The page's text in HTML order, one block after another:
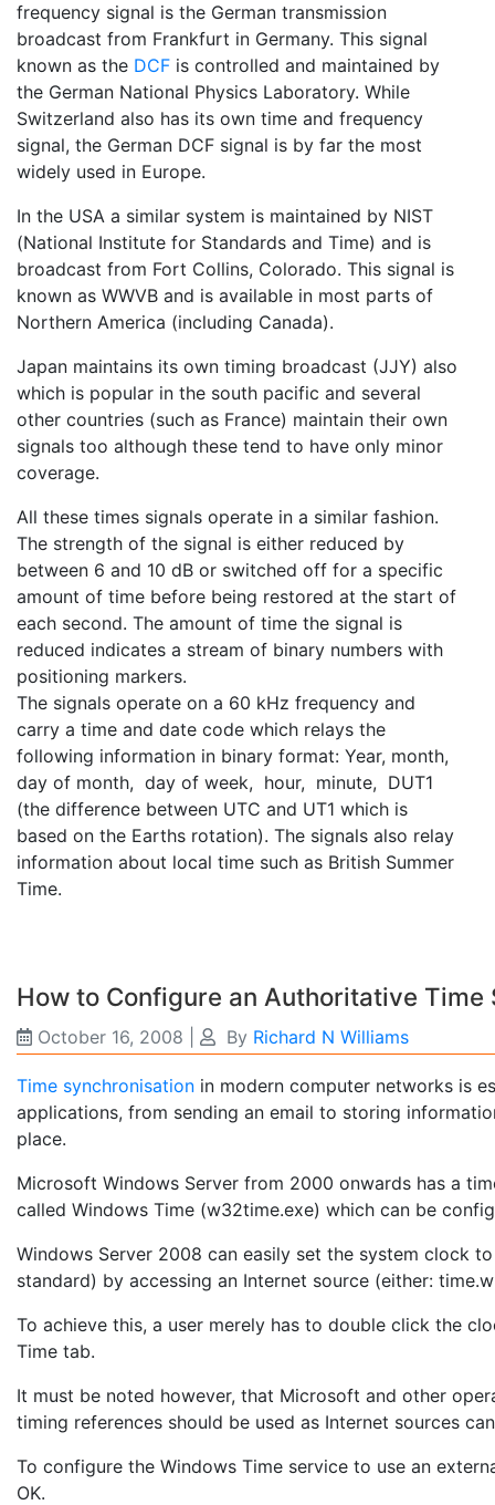
frequency signal is the German transmission
broadcast from Frankfurt in Germany. This signal
known as the DCF is controlled and maintained by
the German National Physics Laboratory. While
Switzerland also has its own time and frequency
signal, the German DCF signal is by far the most
widely used in Europe.
In the USA a similar system is maintained by NIST
(National Institute for Standards and Time) and is
broadcast from Fort Collins, Colorado. This signal is
known as WWVB and is available in most parts of
Northern America (including Canada).
Japan maintains its own timing broadcast (JJY) also
which is popular in the south pacific and several
other countries (such as France) maintain their own
signals too although these tend to have only minor
coverage.
All these times signals operate in a similar fashion.
The strength of the signal is either reduced by
between 6 and 10 dB or switched off for a specific
amount of time before being restored at the start of
each second. The amount of time the signal is
reduced indicates a stream of binary numbers with
positioning markers.
The signals operate on a 60 kHz frequency and
carry a time and date code which relays the
following information in binary format: Year, month,
day of month, day of week, hour, minute, DUT1
(the difference between UTC and UT1 which is
based on the Earths rotation). The signals also relay
information about local time such as British Summer
Time.
How to Configure an Authoritative
October 16, 2008 By Richard N Williams
Time synchronisation in modern computer networks is
applications, from sending an email to storing
place.
Microsoft Windows Server from 2000 onwards has a
called Windows Time (w32time.exe) which can be
Windows Server 2008 can easily set the system clock
standard) by accessing an Internet source (either:
To achieve this, a user merely has to double click the
Time tab.
It must be noted however, that Microsoft and other
timing references should be used as Internet sources
To configure the Windows Time service to use an
OK.